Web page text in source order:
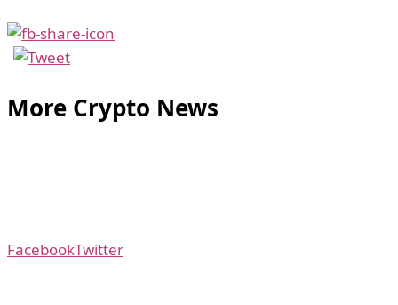
More Crypto News
FacebookTwitter